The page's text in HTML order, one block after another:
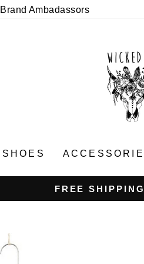
Brand Ambadassors
SHOES
FREE SHIPPING